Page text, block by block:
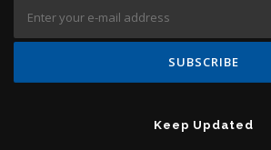
Keep Updated